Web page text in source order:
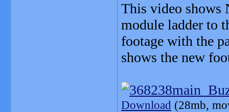
This video shows
module ladder to
footage with the
shows the new
Download (28mb,